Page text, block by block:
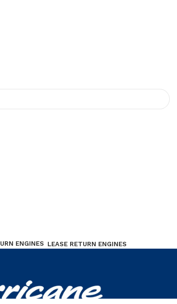
LEASE RETURN ENGINES